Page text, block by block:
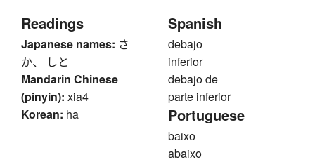
Readings
Japanese names: さ
か、 しと
Mandarin Chinese
(pinyin): xia4
Korean: ha
Spanish
debajo
inferior
debajo de
parte inferior
Portuguese
baixo
abaixo